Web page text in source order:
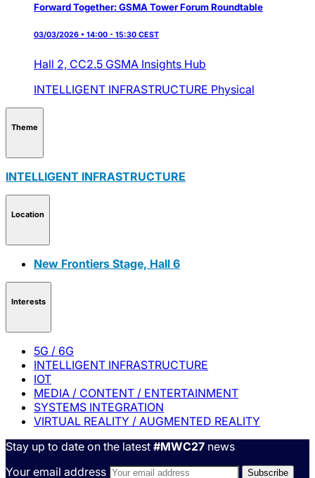
Forward Together: GSMA Tower Forum Roundtable
03/03/2026 • 14:00 - 15:30 CEST
Hall 2, CC2.5 GSMA Insights Hub
INTELLIGENT INFRASTRUCTURE Physical
Theme
INTELLIGENT INFRASTRUCTURE
Location
New Frontiers Stage, Hall 6
Interests
5G / 6G
INTELLIGENT INFRASTRUCTURE
IOT
MEDIA / CONTENT / ENTERTAINMENT
SYSTEMS INTEGRATION
VIRTUAL REALITY / AUGMENTED REALITY
Stay up to date on the latest #MWC27 news
Your email address